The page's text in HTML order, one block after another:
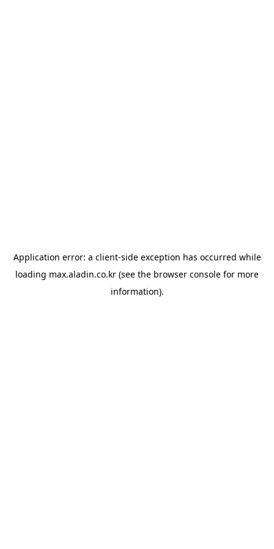
Application error: a client-side exception has occurred while
loading max.aladin.co.kr (see the browser console for more
information).